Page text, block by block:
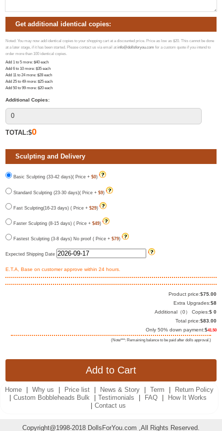
Get additional identical copies:
Noted: You may now add identical copies to your shopping cart at a discounted price. Price as low as $20. This cannot be done
at a later stage, if it has been started. Please contact us via email atinfo@dollsforyou.com for a custom quote if you intend to
order more than 100 identical copies.
Add 1 to 5 more: $40each
Add 6 to 10 more: $35each
Add 11 to 24 more: $28each
Add 25 to 49 more: $25each
Add 50 to 99 more: $20each
Additional Copies:
TOTAL:$0
Sculpting and Delivery
Basic Sculpting (33-42 days)( Price +$0)
Standard Sculpting (23-30 days)( Price +$9)
Fast Sculpting(16-23 days) ( Price +$29)
Faster Sculpting (8-15 days) ( Price +$49)
Fastest Sculpting (3-8 days) No proof ( Price +$79)
Expected Shipping Date
E.T.A, Base on customer approve within 24 hours.
Product price:$75.00
Extra Upgrades:$8
Additional（0） Copies:$0
Total price:$83.00
Only 50% down payment:$41.50
(Note***: Remaining balance to be paid after dolls approval.)
Home Why us Price list News & Story Term
Return Policy
Custom Bobbleheads Bulk Testimonials FAQ
How It Works
Contact us
Copyright@1998-2018 DollsForYou.com ,All Rights Reserved.